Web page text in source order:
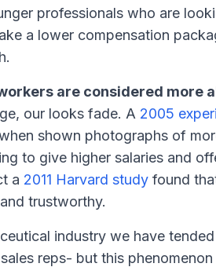
professionals who are
a lower compensation
are considered more
our looks fade. A 2005
shown photographs of
to give higher salaries and
a 2011 Harvard study found
trustworthy.
industry we have
reps- but this